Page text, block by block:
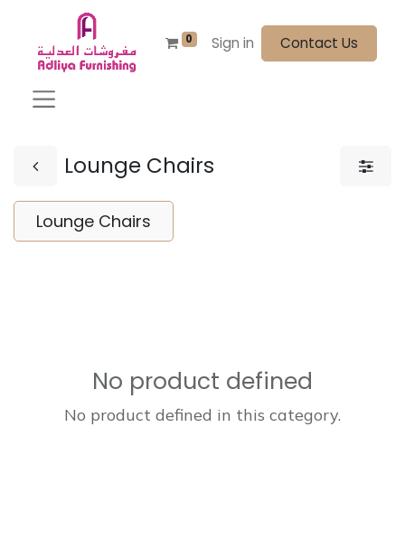
0 Sign in Contact Us
Lounge Chairs
Lounge Chairs
No product defined
No product defined in this category.